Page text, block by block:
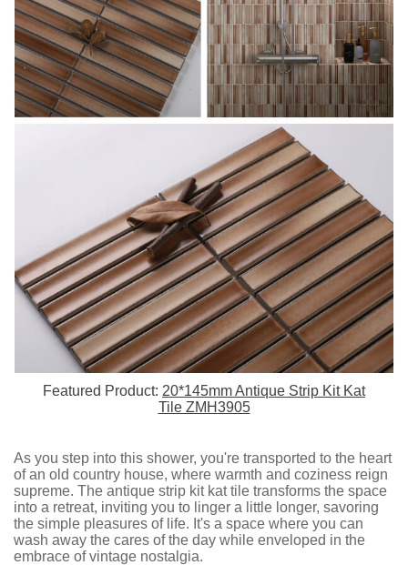
Featured Product: 20*145mm Antique Strip Kit Kat
Tile ZMH3905
As you step into this shower, you're transported to the heart
of an old country house, where warmth and coziness reign
supreme. The antique strip kit kat tile transforms the space
into a retreat, inviting you to linger a little longer, savoring
the simple pleasures of life. It's a space where you can
wash away the cares of the day while enveloped in the
embrace of vintage nostalgia.